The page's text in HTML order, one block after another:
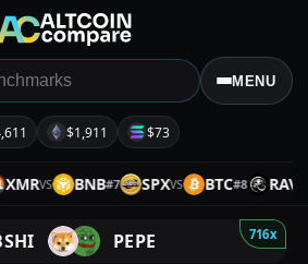
MENU
$1,911 $73
VS BNB#7 SPXVS BTC#8 RAVEVS
716x
PEPE